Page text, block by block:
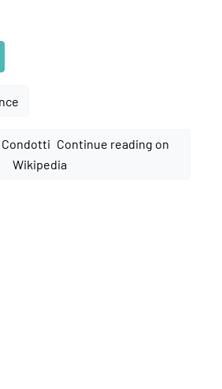
Continue reading on
Wikipedia